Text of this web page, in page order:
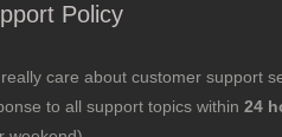
Policy
care about customer support
to all support topics within 24